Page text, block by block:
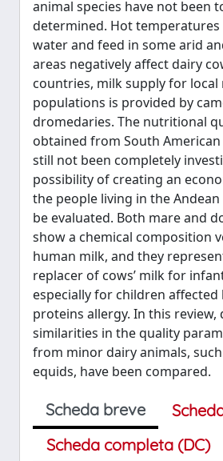
animal species have not been
determined. Hot
water and feed in some arid
areas negatively affect dairy
countries, milk supply for local
populations is provided by
dromedaries. The nutritional
obtained from South American
still not been completely
possibility of creating an
the people living in the
be evaluated. Both mare and
show a chemical composition
human milk, and they
replacer of cows’ milk for
especially for children affected
proteins allergy. In this review,
similarities in the quality
from minor dairy animals,
equids, have been compared.
Scheda breve
Scheda completa (DC)